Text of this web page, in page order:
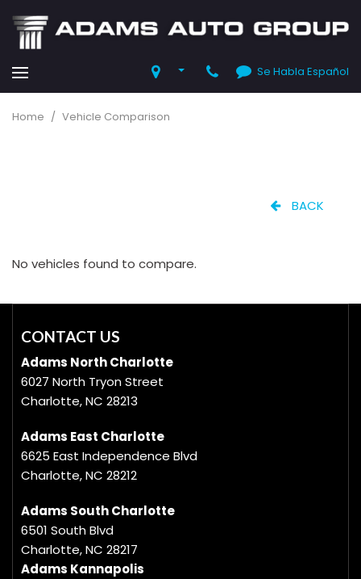
Se Habla Español
Home / Vehicle Comparison
BACK
No vehicles found to compare.
CONTACT US
Adams North Charlotte
6027 North Tryon Street
Charlotte, NC 28213
Adams East Charlotte
6625 East Independence Blvd
Charlotte, NC 28212
Adams South Charlotte
6501 South Blvd
Charlotte, NC 28217
Adams Kannapolis